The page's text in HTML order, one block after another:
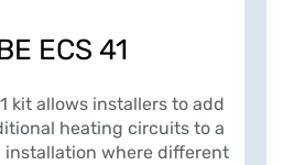
ECS 41
kit allows installers to add
heating circuits to a
installation where different